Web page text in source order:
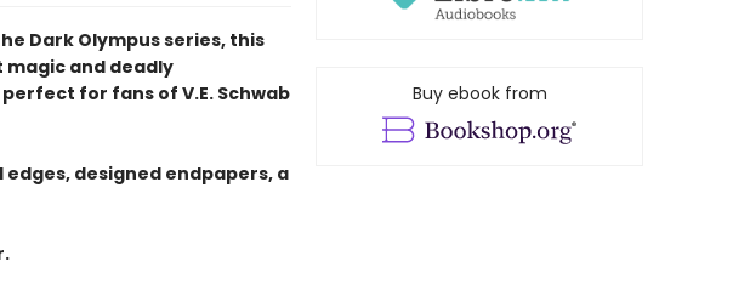
Dark Olympus series, this
and deadly
for fans of V.E. Schwab
edges, designed endpapers, a
Buy ebook from